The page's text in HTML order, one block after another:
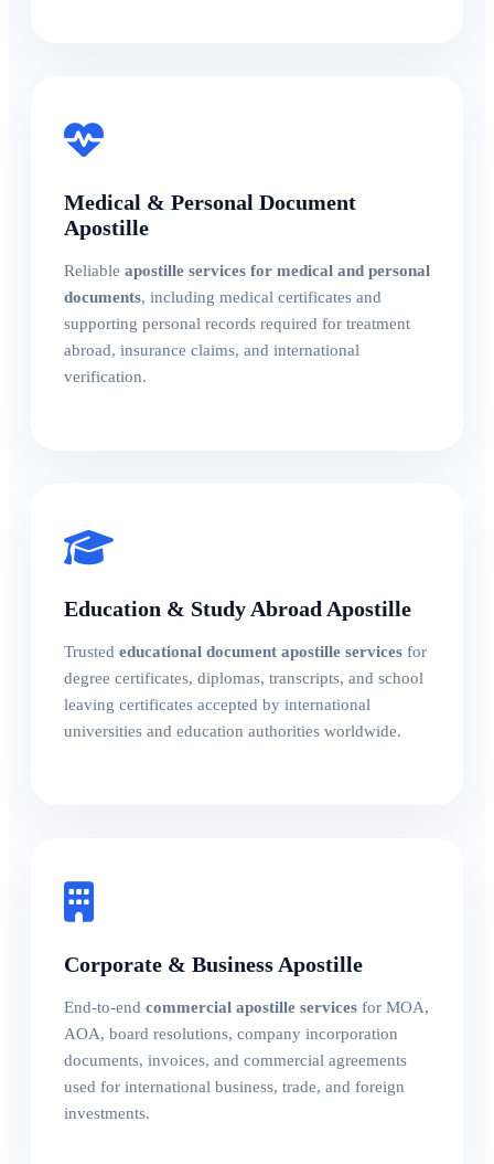
Medical & Personal Document
Apostille
Reliable apostille services for medical and personal
documents, including medical certificates and
supporting personal records required for treatment
abroad, insurance claims, and international
verification.
Education & Study Abroad Apostille
Trusted educational document apostille services for
degree certificates, diplomas, transcripts, and school
leaving certificates accepted by international
universities and education authorities worldwide.
Corporate & Business Apostille
End-to-end commercial apostille services for MOA,
AOA, board resolutions, company incorporation
documents, invoices, and commercial agreements
used for international business, trade, and foreign
investments.